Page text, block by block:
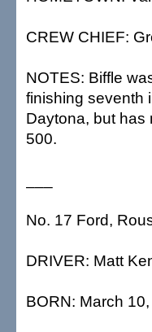
CREW CHIEF:
NOTES: Biffle
finishing seventh
Daytona, but has
500.
No. 17 Ford,
DRIVER: Matt
BORN: March